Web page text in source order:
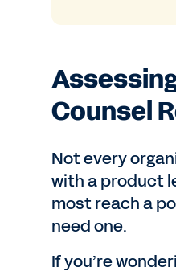
Counsel
Not every
with a product
most reach a
need one.
If you’re